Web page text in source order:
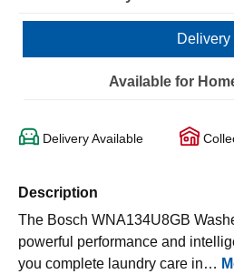
Delivery
Available for
Delivery Available
Description
The Bosch WNA134U8GB
powerful performance and
you complete laundry care in…